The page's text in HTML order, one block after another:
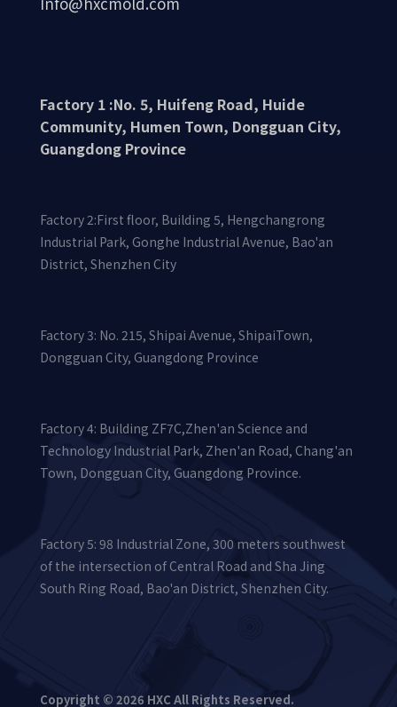
Factory 1 :No. 5, Huifeng Road, Huide
Community, Humen Town, Dongguan City,
Guangdong Province
Factory 2:First floor, Building 5, Hengchangrong
Industrial Park, Gonghe Industrial Avenue, Bao'an
District, Shenzhen City
Factory 3: No. 215, Shipai Avenue, ShipaiTown,
Dongguan City, Guangdong Province
Factory 4: Building ZF7C,Zhen'an Science and
Technology Industrial Park, Zhen'an Road, Chang'an
Town, Dongguan City, Guangdong Province.
Factory 5: 98 Industrial Zone, 300 meters southwest
of the intersection of Central Road and Sha Jing
South Ring Road, Bao'an District, Shenzhen City.
Copyright © 2026 HXC All Rights Reserved.